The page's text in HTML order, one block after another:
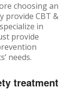
choosing an
provide CBT &
in
provide
needs.
treatment